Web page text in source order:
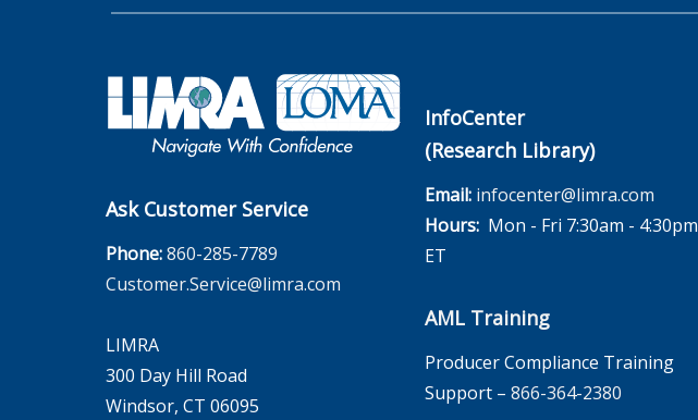
Ask Customer Service
Phone:860-285-7789
Customer.Service@limra.com
LIMRA
300 Day Hill Road
Windsor, CT 06095
InfoCenter
(Research Library)
Email: infocenter@limra.com
Hours:Mon - Fri 7:30am - 4:30pm
ET
AML Training
Producer Compliance Training
Support – 866-364-2380